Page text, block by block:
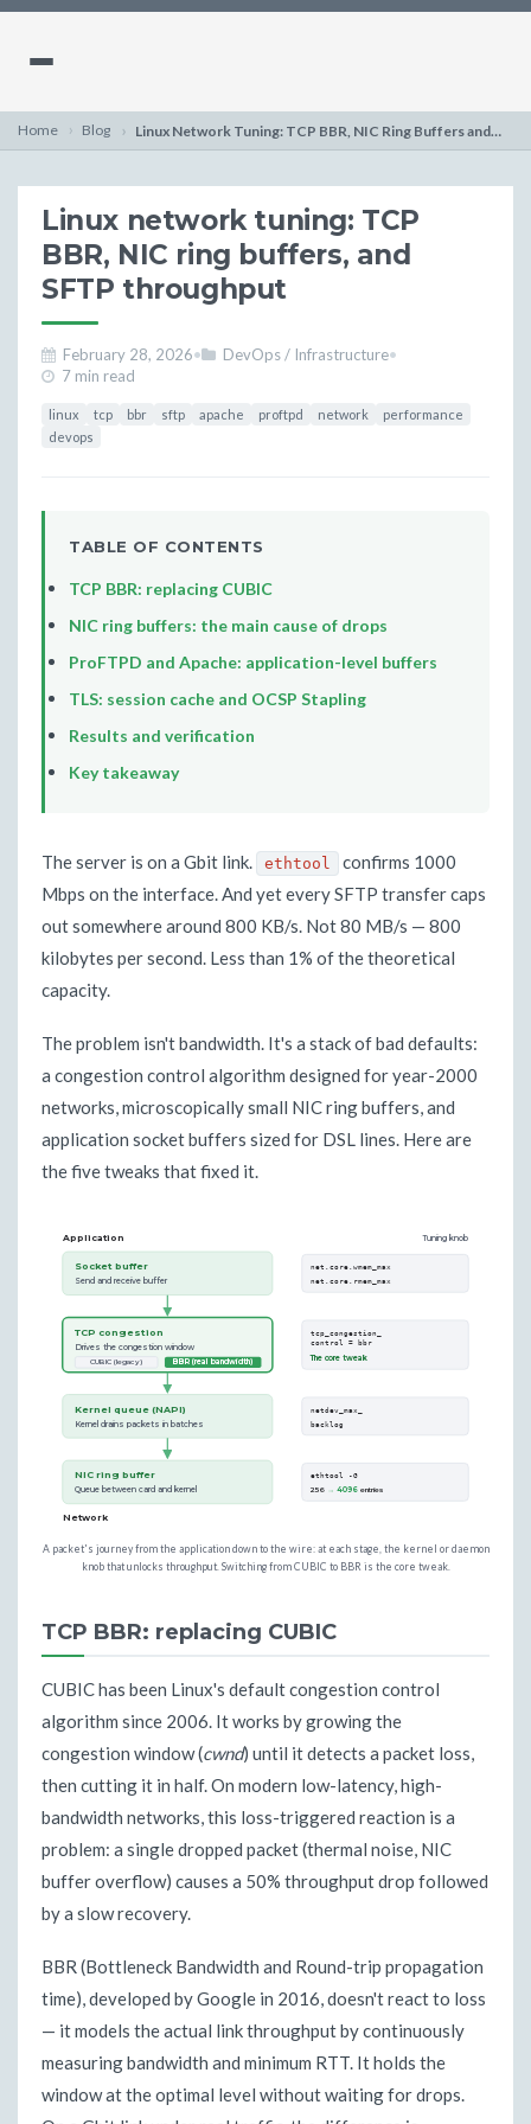
Home Blog Linux Network Tuning: TCP BBR, NIC Ring Buffers and SFTP
Linux network tuning: TCP
BBR, NIC ring buffers, and
SFTP throughput
February 28, 2026• DevOps / Infrastructure•
7 min read
linux tcp bbr sftp apache proftpd network
performance
devops
TABLE OF CONTENTS
TCP BBR: replacing CUBIC
NIC ring buffers: the main cause of drops
ProFTPD and Apache: application-level buffers
TLS: session cache and OCSP Stapling
Results and verification
Key takeaway
The server is on a Gbit link. ethtool
confirms 1000
Mbps on the interface. And yet every SFTP transfer caps
out somewhere around 800 KB/s. Not 80 MB/s — 800
kilobytes per second. Less than 1% of the theoretical
capacity.
The problem isn't bandwidth. It's a stack of bad defaults:
a congestion control algorithm designed for year-2000
networks, microscopically small NIC ring buffers, and
application socket buffers sized for DSL lines. Here are
the five tweaks that fixed it.
Application Tuning knob
Socket buffer
Send and receive buffer
net.core.wmem_max
net.core.rmem_max
TCP congestion
Drives the congestion window
CUBIC (legacy) BBR (real bandwidth)
tcp_congestion_
control = bbr
The core tweak
Kernel queue (NAPI)
Kernel drains packets in batches
netdev_max_
backlog
NIC ring buffer
Queue between card and kernel
ethtool -G
256 → 4096entries
Network
A packet's journey from the application down to the wire: at each stage, the kernel or daemon
knob that unlocks throughput. Switching from CUBIC to BBR is the core tweak.
TCP BBR: replacing CUBIC
CUBIC has been Linux's default congestion control
algorithm since 2006. It works by growing the
congestion window (cwnd) until it detects a packet loss,
then cutting it in half. On modern low-latency, high-
bandwidth networks, this loss-triggered reaction is a
problem: a single dropped packet (thermal noise, NIC
buffer overflow) causes a 50% throughput drop followed
by a slow recovery.
BBR (Bottleneck Bandwidth and Round-trip propagation
time), developed by Google in 2016, doesn't react to loss
— it models the actual link throughput by continuously
measuring bandwidth and minimum RTT. It holds the
window at the optimal level without waiting for drops.